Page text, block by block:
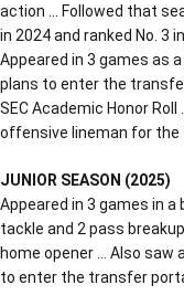
action … Followed that
in 2024 and ranked No. 3
Appeared in 3 games as
plans to enter the
SEC Academic Honor
offensive lineman for the
JUNIOR SEASON (2025)
Appeared in 3 games in a
tackle and 2 pass
home opener … Also saw
to enter the transfer